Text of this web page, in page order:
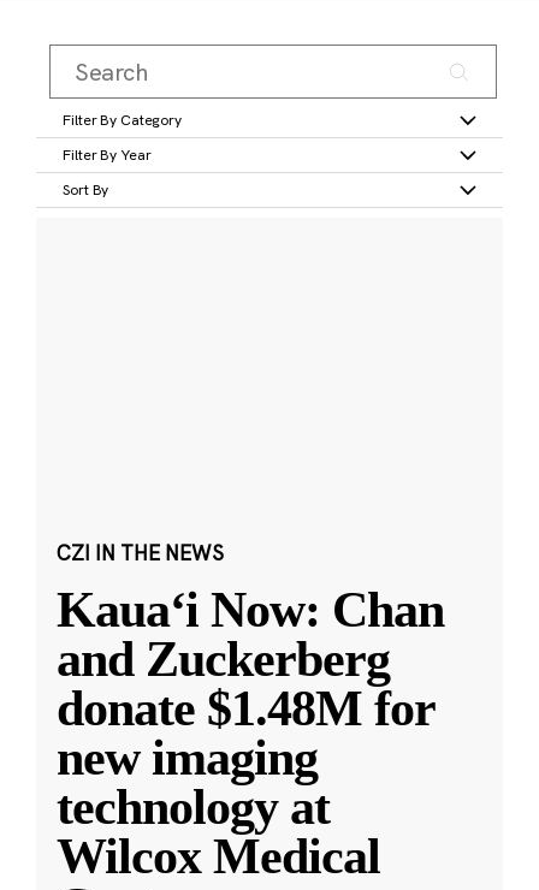
Filter By Category
Filter By Year
Sort By
CZI IN THE NEWS
Kauaʻi Now: Chan
and Zuckerberg
donate $1.48M for
new imaging
technology at
Wilcox Medical